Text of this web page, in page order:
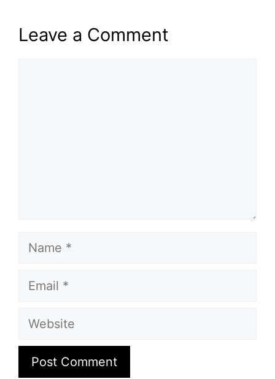
Leave a Comment
Name
Email
Website